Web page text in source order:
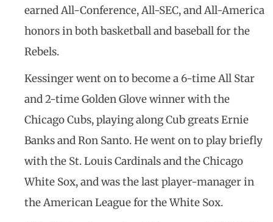
earned All-Conference, All-SEC, and All-America
honors in both basketball and baseball for the
Rebels.
Kessinger went on to become a 6-time All Star
and 2-time Golden Glove winner with the
Chicago Cubs, playing along Cub greats Ernie
Banks and Ron Santo. He went on to play briefly
with the St. Louis Cardinals and the Chicago
White Sox, and was the last player-manager in
the American League for the White Sox.